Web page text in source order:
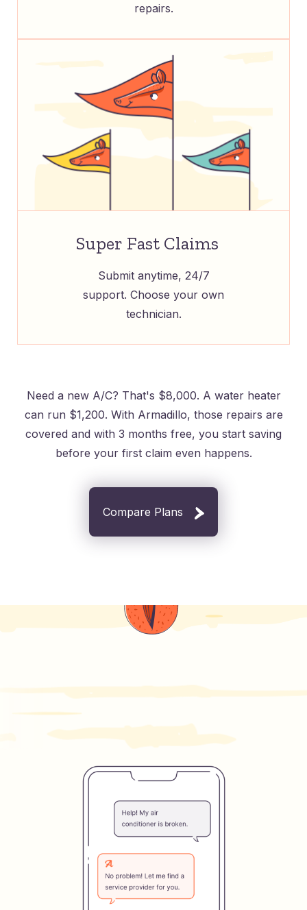
repairs.
Super Fast Claims
Submit anytime, 24/7
support. Choose your own
technician.
Need a new A/C? That's $8,000. A water heater
can run $1,200. With Armadillo, those repairs are
covered and with 3 months free, you start saving
before your first claim even happens.
Compare Plans